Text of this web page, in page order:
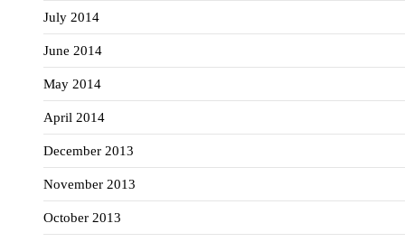
July 2014
June 2014
May 2014
April 2014
December 2013
November 2013
October 2013